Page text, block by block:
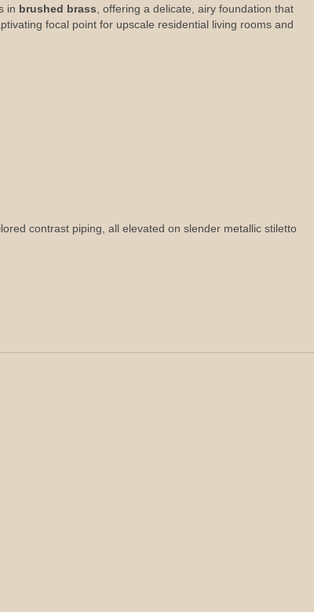
in brushed brass , offering a delicate, airy foundation that
focal point for upscale residential living rooms and
contrast piping, all elevated on slender metallic stiletto